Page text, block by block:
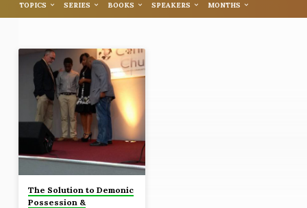
TOPICS SERIES BOOKS SPEAKERS MONTHS
"RENEW"
TAGGED
SERMONS
The Solution to Demonic
Possession &